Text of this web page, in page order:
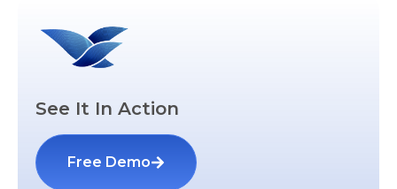
See It In Action
Free Demo